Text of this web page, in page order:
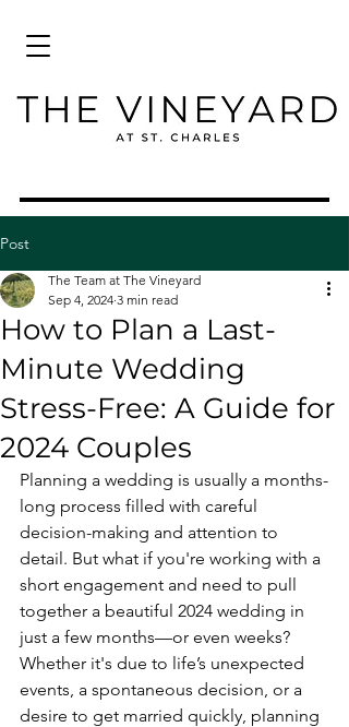
Post
How to Plan a Last-
Minute Wedding
Stress-Free: A Guide for
2024 Couples
The Team at The Vineyard
Sep 4, 2024 3 min read
Planning a wedding is usually a months-
long process filled with careful
decision-making and attention to
detail. But what if you're working with a
short engagement and need to pull
together a beautiful 2024 wedding in
just a few months—or even weeks?
Whether it's due to life’s unexpected
events, a spontaneous decision, or a
desire to get married quickly, planning